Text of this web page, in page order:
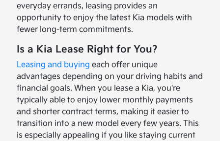
everyday errands, leasing provides an
opportunity to enjoy the latest Kia models with
fewer long-term commitments.
Is a Kia Lease Right for You?
Leasing and buying each offer unique
advantages depending on your driving habits and
financial goals. When you lease a Kia, you're
typically able to enjoy lower monthly payments
and shorter contract terms, making it easier to
transition into a new model every few years. This
is especially appealing if you like staying current